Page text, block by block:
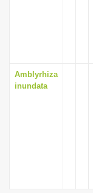
Amblyrhiza
inundata